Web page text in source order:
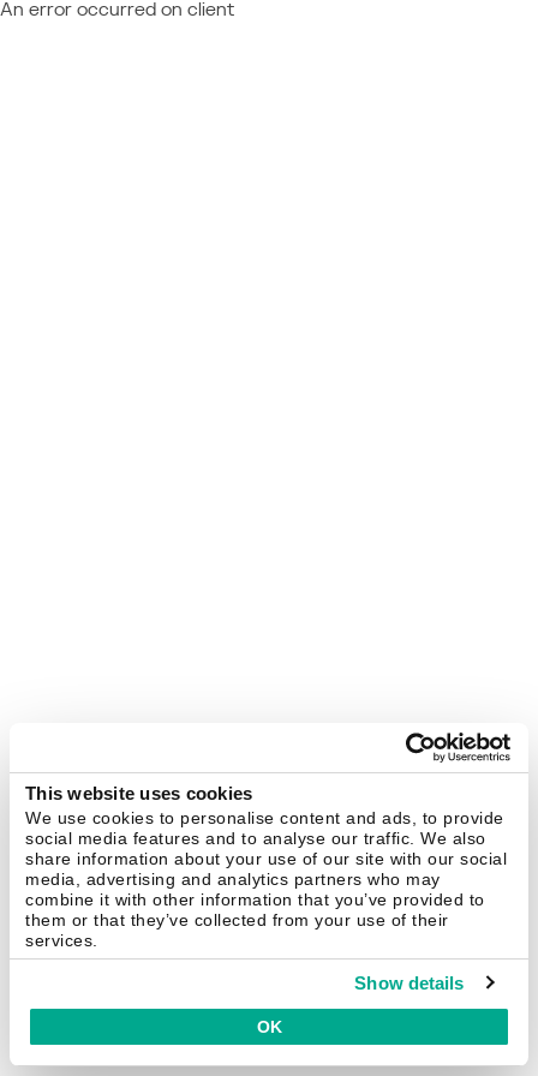
This website uses cookies
We use cookies to personalise content and ads, to provide
social media features and to analyse our traffic. We also
share information about your use of our site with our social
media, advertising and analytics partners who may
combine it with other information that you’ve provided to
them or that they’ve collected from your use of their
services.
Show details
OK
An error occurred on client